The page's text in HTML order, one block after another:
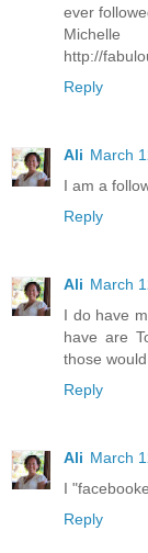
ever
Michelle
http://
Reply
Ali March
I am a
Reply
Ali March
I do have
have are
those
Reply
Ali March
I
Reply